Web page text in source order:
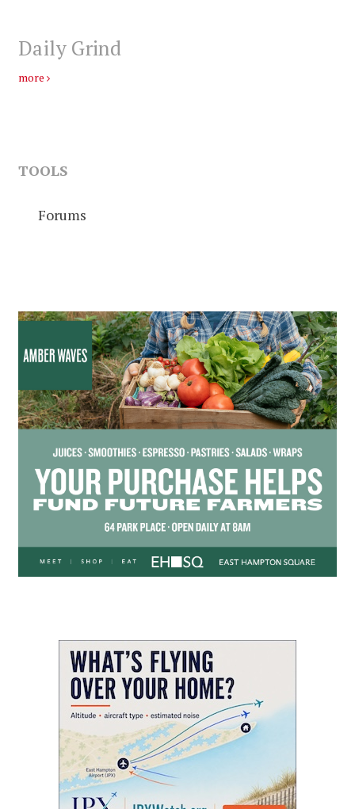
Daily Grind
more
TOOLS
Forums